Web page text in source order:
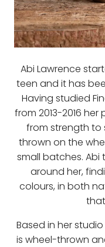
Abi Lawrence
teen and it has
Having studied
from 2013-2016
from strength to
thrown on the
small batches. Abi
around her,
colours, in both
Based in her
is wheel-thrown